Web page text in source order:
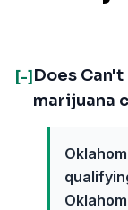
[-] Does
marijuana